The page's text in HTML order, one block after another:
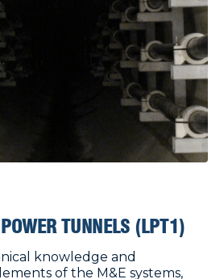
TUNNELS (LPT1)
knowledge and
of the M&E systems,